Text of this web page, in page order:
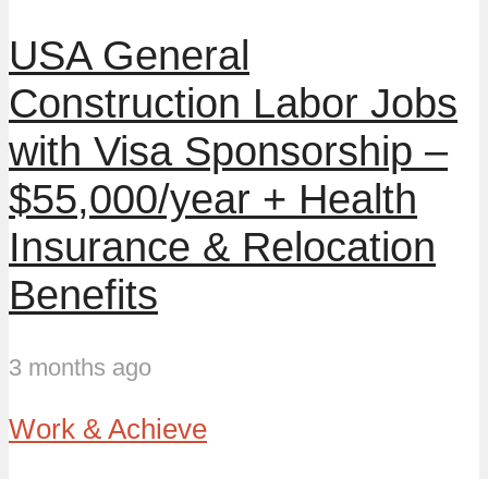
USA General
Construction Labor Jobs
with Visa Sponsorship –
$55,000/year + Health
Insurance & Relocation
Benefits
3 months ago
Work & Achieve